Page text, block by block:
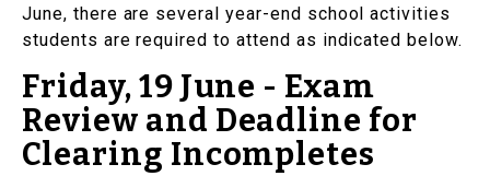
June, there are several year-end school activities
students are required to attend as indicated below.
Friday, 19 June - Exam
Review and Deadline for
Clearing Incompletes